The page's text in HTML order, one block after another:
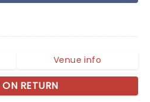
Venue info
RETURN